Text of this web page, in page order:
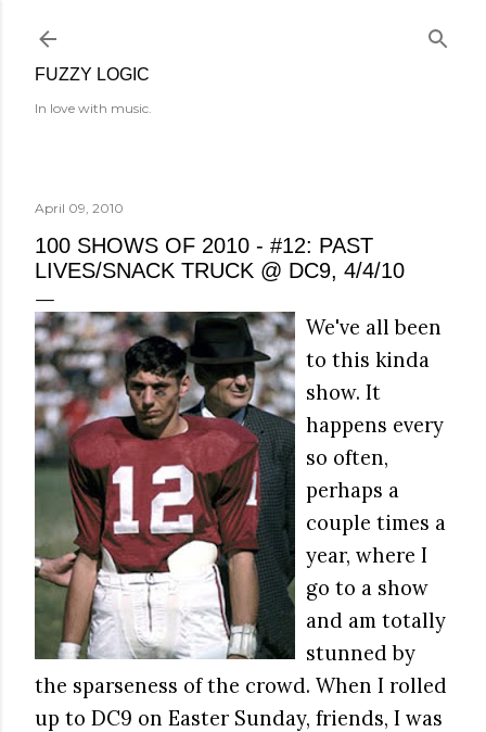
FUZZY LOGIC
In love with music.
April 09, 2010
100 SHOWS OF 2010 - #12: PAST
LIVES/SNACK TRUCK @ DC9, 4/4/10
We've all been
to this kinda
show. It
happens every
so often,
perhaps a
couple times a
year, where I
go to a show
and am totally
stunned by
the sparseness of the crowd. When I rolled
up to DC9 on Easter Sunday, friends, I was